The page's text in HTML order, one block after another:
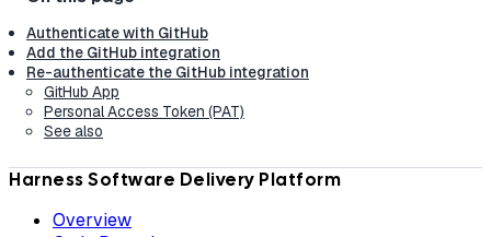
Authenticate with GitHub
Add the GitHub integration
Re-authenticate the GitHub integration
GitHub App
Personal Access Token (PAT)
See also
Harness Software Delivery Platform
Overview